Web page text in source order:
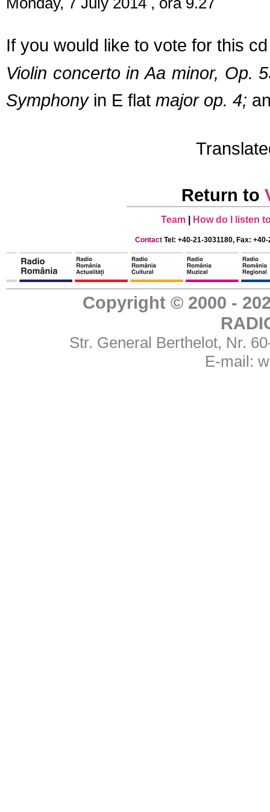
If you would like to vote for this
Violin concerto in Aa minor, Op.
Symphonyin E flat major op. 4;
Return to
Team How do I listen
Contact Tel: +40-21-3031180, Fax:
Copyright © 2000 -
Str. General Berthelot, Nr.
E-mail: